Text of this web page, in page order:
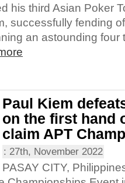
his third Asian Poker
successfully fending
an astounding four
Paul Kiem
on the first hand
claim APT
: 27th, November 2022
PASAY CITY,